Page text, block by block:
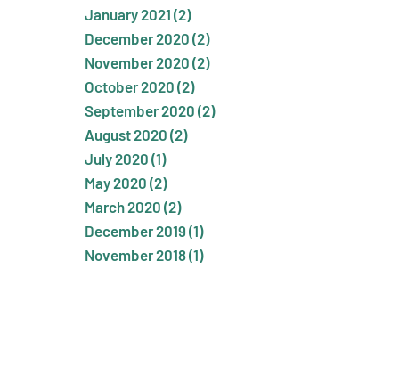
January 2021 (2)
December 2020 (2)
November 2020 (2)
October 2020 (2)
September 2020 (2)
August 2020 (2)
July 2020 (1)
May 2020 (2)
March 2020 (2)
December 2019 (1)
November 2018 (1)